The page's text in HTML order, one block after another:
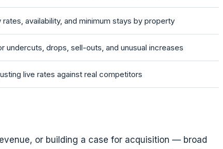
rates, availability, and minimum stays by property
undercuts, drops, sell-outs, and unusual increases
live rates against real competitors
or building a case for acquisition — broad